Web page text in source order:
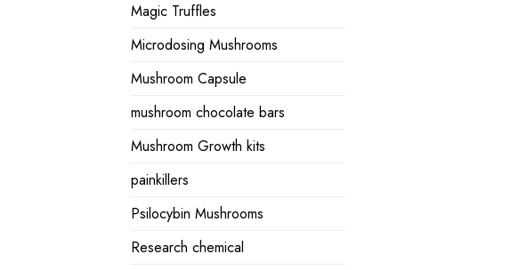
Magic Truffles
Microdosing Mushrooms
Mushroom Capsule
mushroom chocolate bars
Mushroom Growth kits
painkillers
Psilocybin Mushrooms
Research chemical